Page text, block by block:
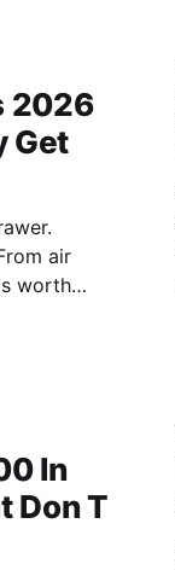
2026
Get
air
worth
In
Don T